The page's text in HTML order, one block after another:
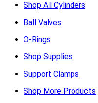
Shop All Cylinders
Ball Valves
O-Rings
Shop Supplies
Support Clamps
Shop More Products